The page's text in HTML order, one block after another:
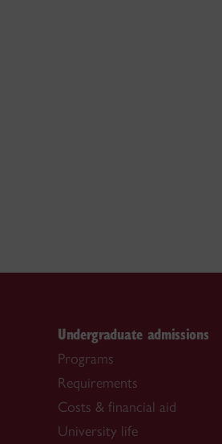
Undergraduate admissions
Programs
Requirements
Costs & financial aid
University life